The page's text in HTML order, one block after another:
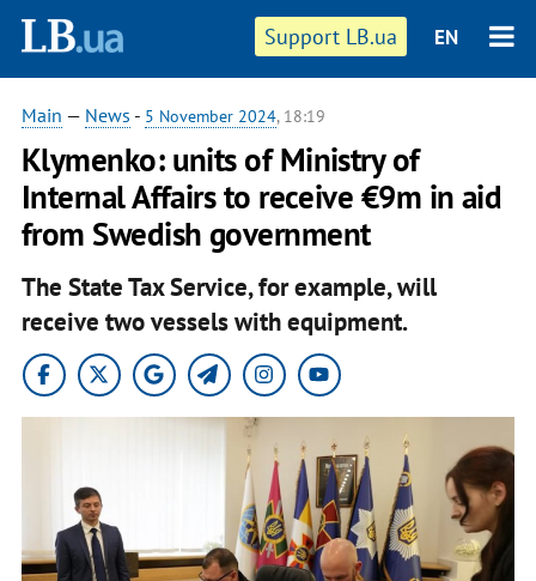
Support LB.ua EN
Main — News - 5 November 2024, 18:19
Klymenko: units of Ministry of
Internal Affairs to receive €9m in aid
from Swedish government
The State Tax Service, for example, will
receive two vessels with equipment.